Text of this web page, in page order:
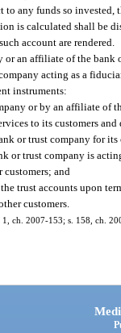
any funds so invested,
is calculated shall be
account are rendered.
or an affiliate of the
acting as a
instruments:
or by an affiliate of
to its customers
or trust company for its
or trust company is
and
trust accounts upon
customers.
ch. 2007-153; s. 158, ch.